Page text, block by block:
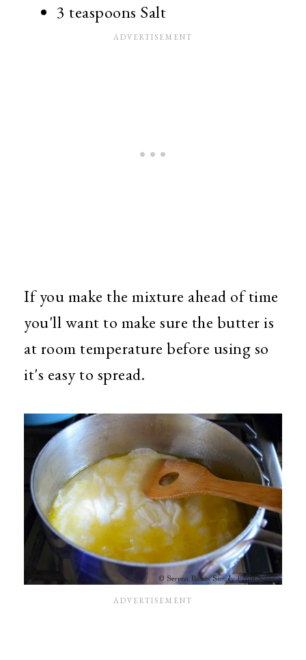
3 teaspoons Salt
If you make the mixture ahead of time
you'll want to make sure the butter is
at room temperature before using so
it's easy to spread.